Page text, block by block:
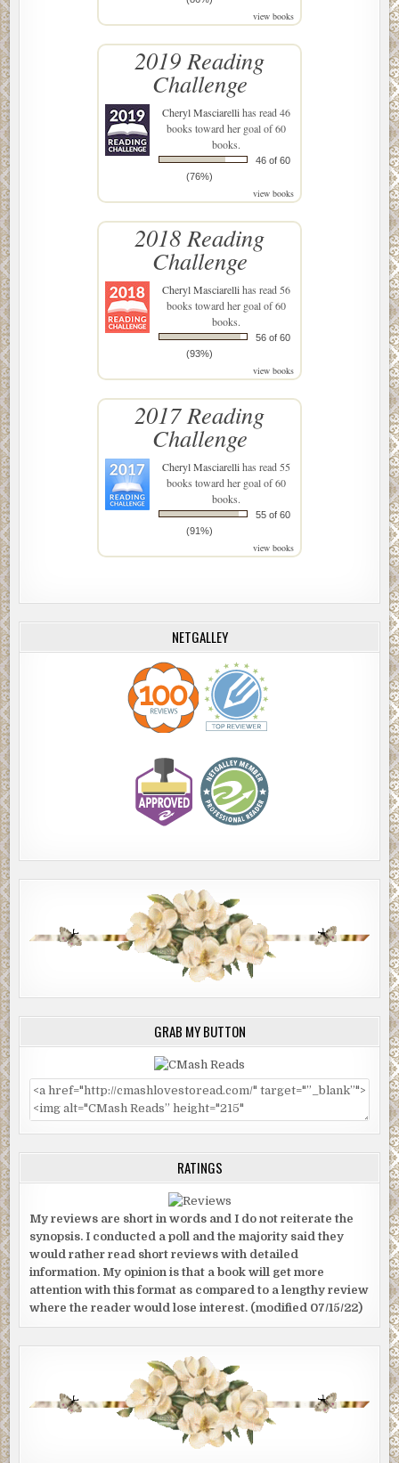
view books
2019 Reading
Challenge
Cheryl Masciarellihas read 46
books toward her goal of 60
books.
46 of 60
(76%)
view books
2018 Reading
Challenge
Cheryl Masciarellihas read 56
books toward her goal of 60
books.
56 of 60
(93%)
view books
2017 Reading
Challenge
Cheryl Masciarellihas read 55
books toward her goal of 60
books.
55 of 60
(91%)
view books
NETGALLEY
GRAB MY BUTTON
RATINGS
My reviews are short in words and I do not reiterate the
synopsis. I conducted a poll and the majority said they
would rather read short reviews with detailed
information. My opinion is that a book will get more
attention with this format as compared to a lengthy review
where the reader would lose interest. (modified 07/15/22)